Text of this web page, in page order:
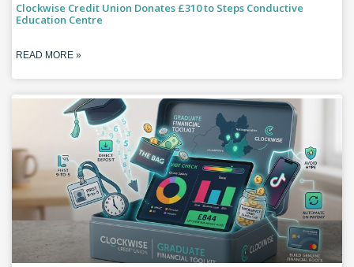
Clockwise Credit Union Donates £310 to Steps Conductive
Education Centre
READ MORE »